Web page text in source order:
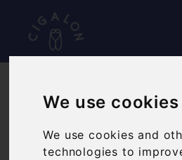
We use cookies
We use cookies and
technologies to
HOST YOUR